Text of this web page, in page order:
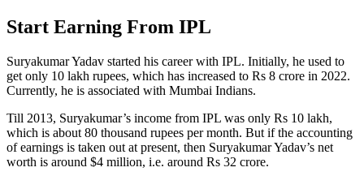
Start Earning From IPL
Suryakumar Yadav started his career with IPL. Initially, he used to
get only 10 lakh rupees, which has increased to Rs 8 crore in 2022.
Currently, he is associated with Mumbai Indians.
Till 2013, Suryakumar’s income from IPL was only Rs 10 lakh,
which is about 80 thousand rupees per month. But if the accounting
of earnings is taken out at present, then Suryakumar Yadav’s net
worth is around $4 million, i.e. around Rs 32 crore.